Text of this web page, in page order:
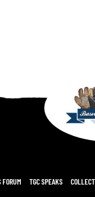
FORUM TGC SPEAKS